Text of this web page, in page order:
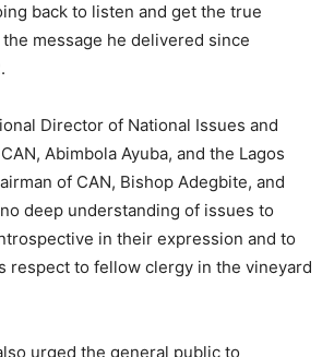
back to listen and get the true
message he delivered since
Director of National Issues and
Abimbola Ayuba, and the Lagos
of CAN, Bishop Adegbite, and
deep understanding of issues to
in their expression and to
respect to fellow clergy in the vineyard
urged the general public to